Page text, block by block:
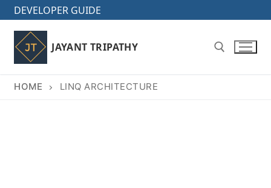
Skip
to
content
DEVELOPER GUIDE
JAYANT TRIPATHY
HOME LINQ ARCHITECTURE